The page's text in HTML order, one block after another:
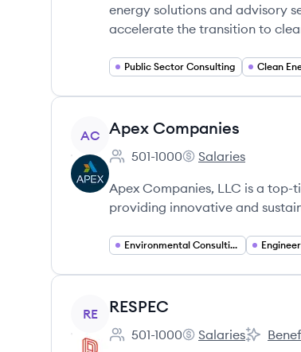
energy solutions and advisory
accelerate the transition to
Public Sector Consulting Clean
View company
AC Apex Companies
Employee count:
501-1000
Apex Companies's
Salaries
Apex Companies, LLC is a
providing innovative and
Environmental Consulting
View company
RE RESPEC
Employee count:
501-1000
RESPEC's
Salaries
RESPEC's